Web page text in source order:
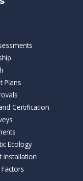
Plans
Certification
Ecology
Installation